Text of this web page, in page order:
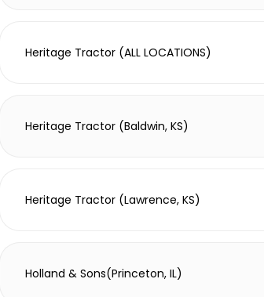
Heritage Tractor (ALL LOCATIONS)
Heritage Tractor (Baldwin, KS)
Heritage Tractor (Lawrence, KS)
Holland & Sons(Princeton, IL)